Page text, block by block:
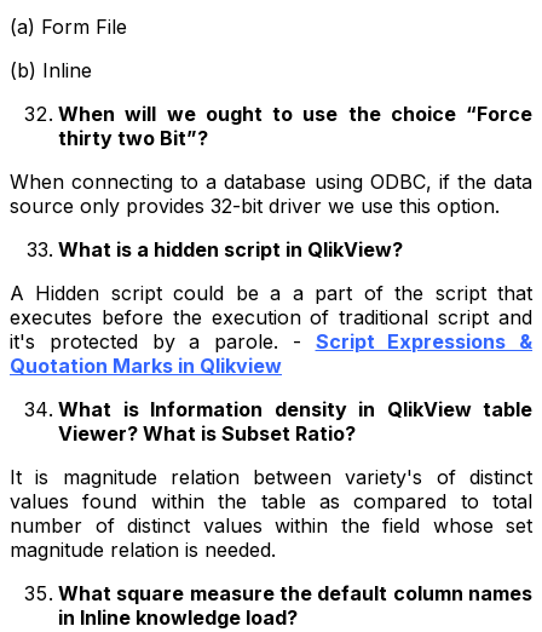
(a) Form File
(b) Inline
When will we ought to use the choice “Force
thirty two Bit”?
When connecting to a database using ODBC, if the data
source only provides 32-bit driver we use this option.
What is a hidden script in QlikView?
A Hidden script could be a a part of the script that
executes before the execution of traditional script and
it's protected by a parole. - Script Expressions &
Quotation Marks in Qlikview
What is Information density in QlikView table
Viewer? What is Subset Ratio?
It is magnitude relation between variety's of distinct
values found within the table as compared to total
number of distinct values within the field whose set
magnitude relation is needed.
What square measure the default column names
in Inline knowledge load?